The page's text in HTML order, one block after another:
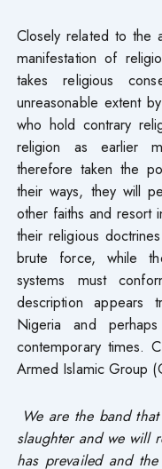
Closely related to the
manifestation of
takes religious
unreasonable extent
who hold contrary
religion as earlier
therefore taken the
their ways, they will
other faiths and resort
their religious
brute force, while
systems must
description appears
Nigeria and
contemporary times.
Armed Islamic Group
We are the band
slaughter and we will
has prevailed and